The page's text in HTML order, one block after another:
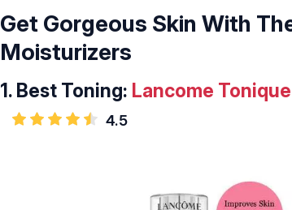
Get Gorgeous Skin With
Moisturizers
1. Best Toning: Lancome
4.5